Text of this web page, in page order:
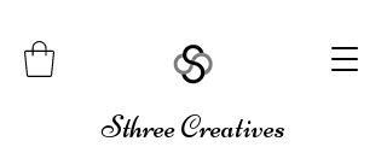
Sthree Creatives